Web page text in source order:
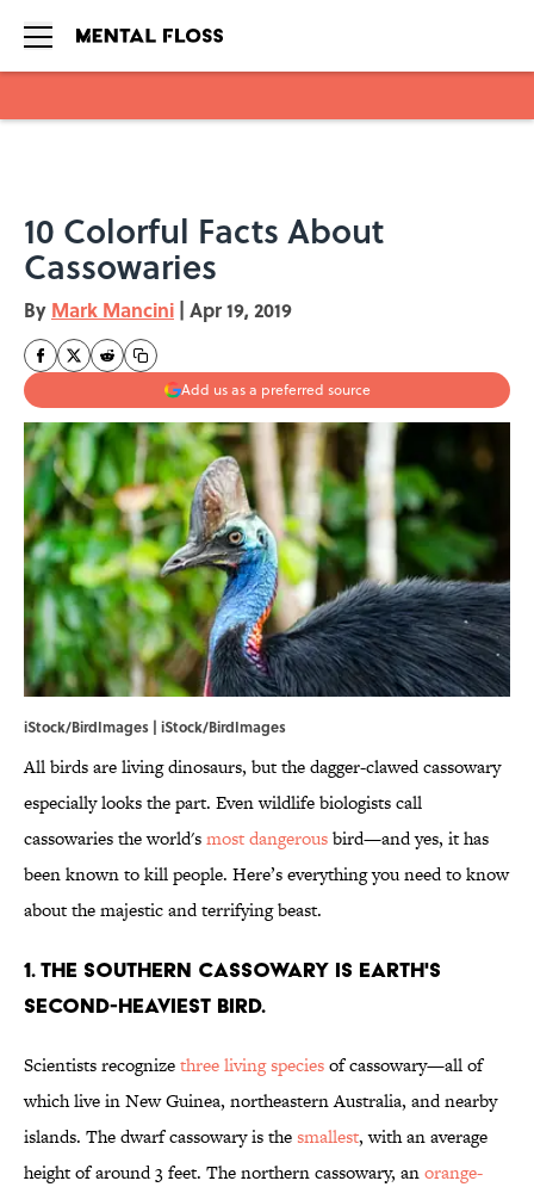
10 Colorful Facts About
Cassowaries
By Mark Mancini | Apr 19, 2019
Add us as a preferred source
iStock/BirdImages | iStock/BirdImages
All birds are living dinosaurs, but the dagger-clawed cassowary
especially looks the part. Even wildlife biologists call
cassowaries the world'smost dangerousbird—and yes, it has
been known to kill people. Here’s everything you need to know
about the majestic and terrifying beast.
1. The southern cassowary is Earth's
second-heaviest bird.
Scientists recognizethree living speciesof cassowary—all of
which live in New Guinea, northeastern Australia, and nearby
islands. The dwarf cassowary is thesmallest, with an average
height of around 3 feet. The northern cassowary, anorange-